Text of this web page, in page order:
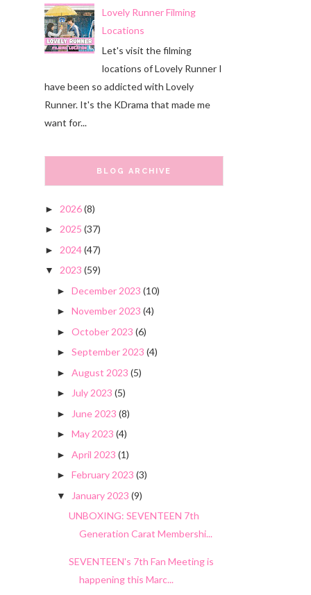
Lovely Runner Filming
Locations
Let's visit the filming
locations of Lovely Runner I
have been so addicted with Lovely
Runner. It's the KDrama that made me
want for...
BLOG ARCHIVE
► 2026(8)
► 2025 (37)
► 2024(47)
▼ 2023 (59)
► December 2023 (10)
► November 2023 (4)
► October 2023 (6)
► September 2023 (4)
► August 2023 (5)
► July 2023 (5)
► June 2023 (8)
► May 2023 (4)
► April 2023 (1)
► February 2023 (3)
▼ January 2023 (9)
UNBOXING: SEVENTEEN 7th
Generation Carat Membershi...
SEVENTEEN's 7th Fan Meeting is
happening this Marc...